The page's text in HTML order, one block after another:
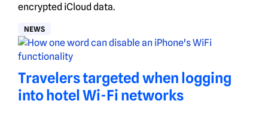
encrypted iCloud data.
NEWS
Travelers targeted when logging
into hotel Wi-Fi networks